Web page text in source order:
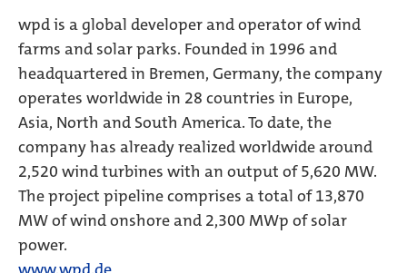
wpd is a global developer and operator of wind
farms and solar parks. Founded in 1996 and
headquartered in Bremen, Germany, the company
operates worldwide in 28 countries in Europe,
Asia, North and South America. To date, the
company has already realized worldwide around
2,520 wind turbines with an output of 5,620 MW.
The project pipeline comprises a total of 13,870
MW of wind onshore and 2,300 MWp of solar
power.